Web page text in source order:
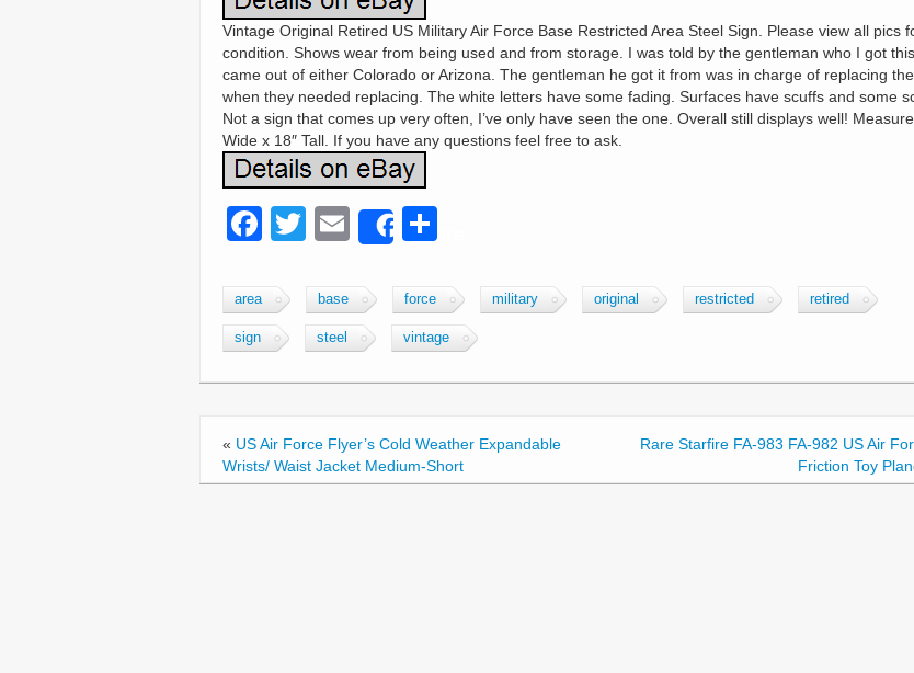
Vintage Original Retired US Military Air Force Base Restricted Area Steel Sign. Please view all pics
condition. Shows wear from being used and from storage. I was told by the gentleman who I got
came out of either Colorado or Arizona. The gentleman he got it from was in charge of replacing
when they needed replacing. The white letters have some fading. Surfaces have scuffs and some
Not a sign that comes up very often, I’ve only have seen the one. Overall still displays well!
Wide x 18″ Tall. If you have any questions feel free to ask.
F
c
e
b
o
k
T
tt
er
E
ail
Share
ar
e
area base force military original restricted retired
sign steel vintage
« US Air Force Flyer’s Cold Weather Expandable
Wrists/ Waist Jacket Medium-Short
Rare Starfire FA-983 FA-982 US Air
Friction Toy